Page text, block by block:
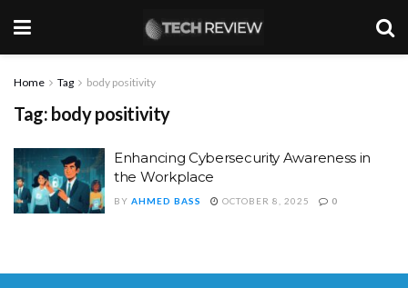
Home Tag body positivity
Tag: body positivity
Enhancing Cybersecurity Awareness in
the Workplace
BY AHMED BASS OCTOBER 8, 2025 0